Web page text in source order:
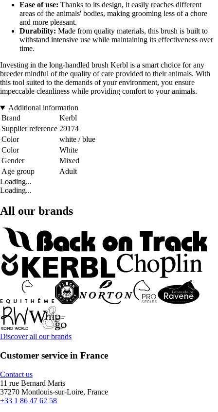
Ease of use: Thanks to its design, it easily reaches different
areas of the animals' bodies, making grooming less of a chore
and more pleasant.
Durability: Made from quality materials, this brush is built to
withstand intensive use while maintaining its effectiveness over
time.
Investing in the long-handled brush Kerbl is a smart choice for any
breeder mindful of the quality of care provided to their animals. With
this tool suited to the demands of your environment, you ensure
impeccable cleanliness while providing comfort to your animals.
Additional information
Brand
Kerbl
Supplier reference 29174
Color
white / blue
Color
White
Gender
Mixed
Age group
Adult
Loading...
Loading...
All our brands
Discover all our brands
Customer service in France
Contact us
11 rue Bernard Maris
37270 Montlouis-sur-Loire, France
+33 1 86 47 62 58